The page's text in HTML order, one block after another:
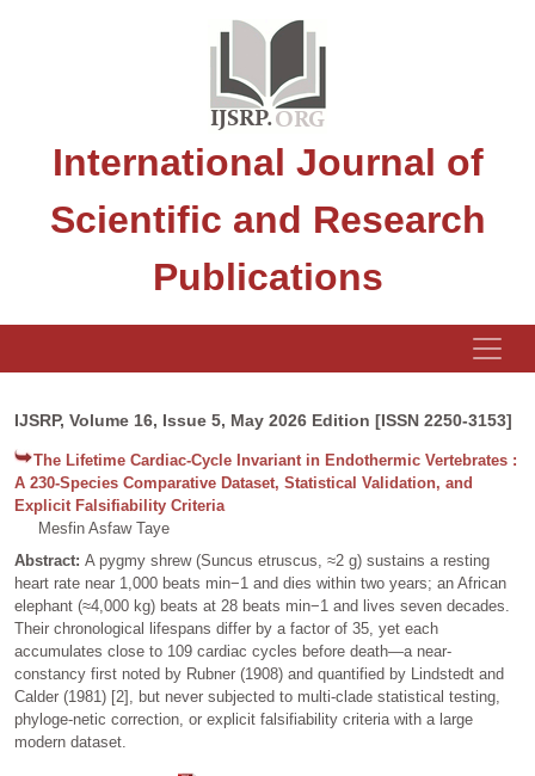
International Journal of
Scientific and Research
Publications
IJSRP, Volume 16, Issue 5, May 2026 Edition [ISSN 2250-3153]
The Lifetime Cardiac-Cycle Invariant in Endothermic Vertebrates :
A 230-Species Comparative Dataset, Statistical Validation, and
Explicit Falsifiability Criteria
Mesfin Asfaw Taye
Abstract: A pygmy shrew (Suncus etruscus, ≈2 g) sustains a resting
heart rate near 1,000 beats min−1 and dies within two years; an African
elephant (≈4,000 kg) beats at 28 beats min−1 and lives seven decades.
Their chronological lifespans differ by a factor of 35, yet each
accumulates close to 109 cardiac cycles before death—a near-
constancy first noted by Rubner (1908) and quantified by Lindstedt and
Calder (1981) [2], but never subjected to multi-clade statistical testing,
phyloge-netic correction, or explicit falsifiability criteria with a large
modern dataset.